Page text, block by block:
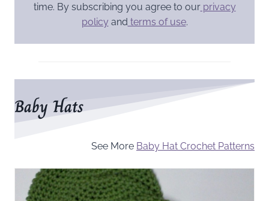
time. By subscribing you agree to ourprivacy
policy and terms of use.
Baby Hats
See More Baby Hat Crochet Patterns